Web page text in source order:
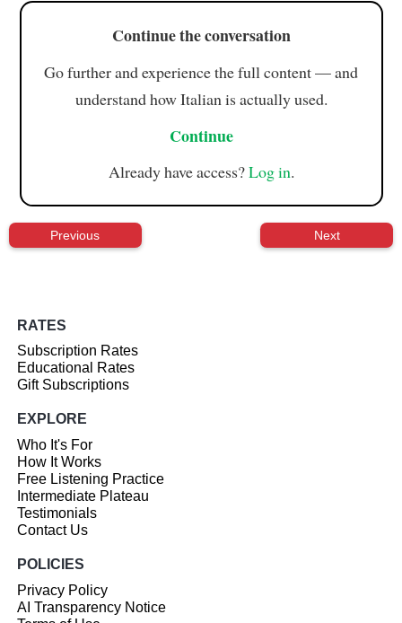
Continue the conversation
Go further and experience the full content — and
understand how Italian is actually used.
Continue
Already have access?Log in.
Previous Next
RATES
Subscription Rates
Educational Rates
Gift Subscriptions
EXPLORE
Who It's For
How It Works
Free Listening Practice
Intermediate Plateau
Testimonials
Contact Us
POLICIES
Privacy Policy
AI Transparency Notice